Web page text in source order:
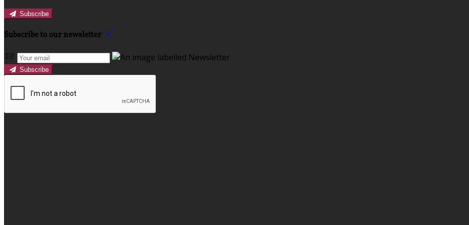
Subscribe
Subscribe to our newsletter
Subscribe